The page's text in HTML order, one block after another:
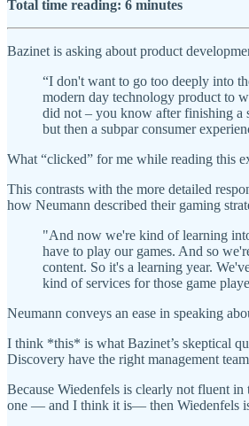
Total time reading: 6 minutes
Bazinet is asking about product
“I don't want to go too deeply into
modern day technology product to
did not – you know after finishing a
but then a subpar consumer
What “clicked” for me while reading this
This contrasts with the more detailed
how Neumann described their gaming
"And now we're kind of learning
have to play our games. And so
content. So it's a learning year.
kind of services for those game
Neumann conveys an ease in speaking
I think *this* is what Bazinet’s skeptical
Discovery have the right management
Because Wiedenfels is clearly not fluent
one — and I think it is— then Wiedenfels